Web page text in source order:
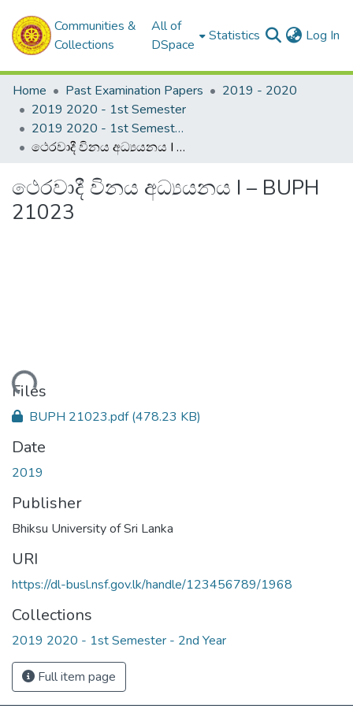
Communities &
Collections
All of
DSpace
Statistics Log In
Home Past Examination Papers
2019 - 2020
2019 2020 - 1st Semester
2019 2020 - 1st Semester - 2nd Year
ථෙරවාදී විනය අධ්‍යයනය I – BUPH 21023
ථෙරවාදී විනය අධ්‍යයනය I – BUPH
21023
Loading...
Files
BUPH 21023.pdf(478.23 KB)
Date
2019
Publisher
Bhiksu University of Sri Lanka
URI
https://dl-busl.nsf.gov.lk/handle/123456789/1968
Collections
2019 2020 - 1st Semester - 2nd Year
Full item page